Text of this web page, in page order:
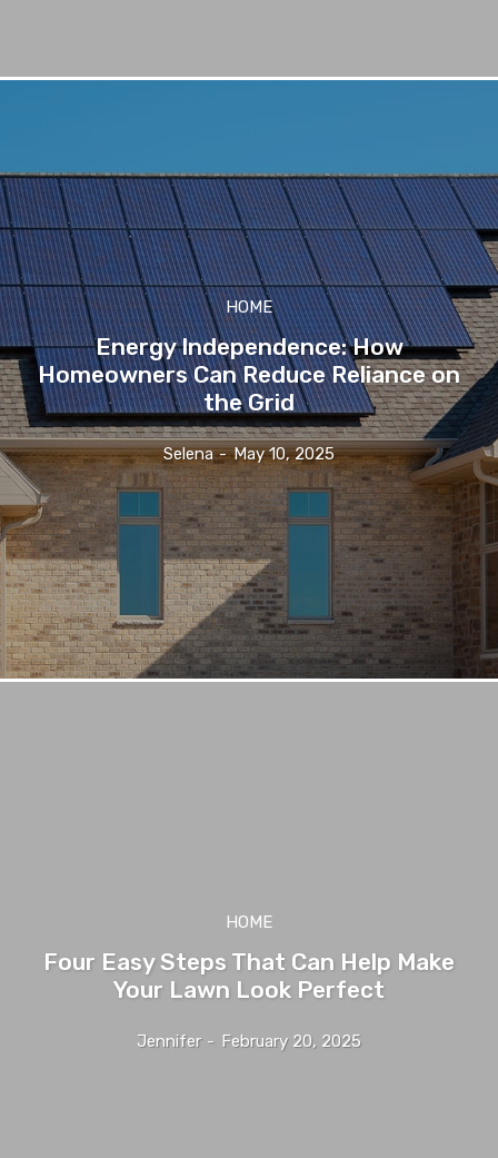
HOME
Energy Independence: How
Homeowners Can Reduce Reliance on
the Grid
Selena - May 10, 2025
HOME
Four Easy Steps That Can Help Make
Your Lawn Look Perfect
Jennifer - February 20, 2025